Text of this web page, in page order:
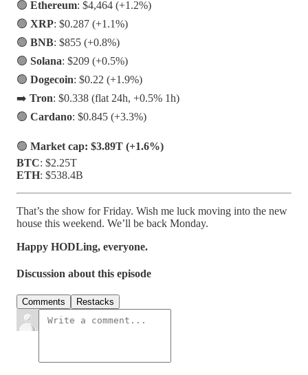
🟢 Ethereum: $4,464 (+1.2%)
🟢 XRP: $0.287 (+1.1%)
🟢 BNB: $855 (+0.8%)
🟢 Solana: $209 (+0.5%)
🟢 Dogecoin: $0.22 (+1.9%)
➡️ Tron: $0.338 (flat 24h, +0.5% 1h)
🟢 Cardano: $0.845 (+3.3%)
🟢 Market cap: $3.89T (+1.6%)
BTC: $2.25T
ETH: $538.4B
That’s the show for Friday. Wish me luck moving into the new
house this weekend. We’ll be back Monday.
Happy HODLing, everyone.
Discussion about this episode
Comments Restacks